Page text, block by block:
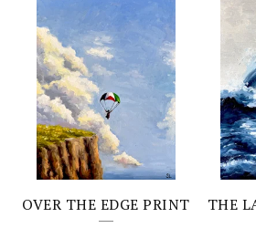
OVER THE EDGE PRINT
THE